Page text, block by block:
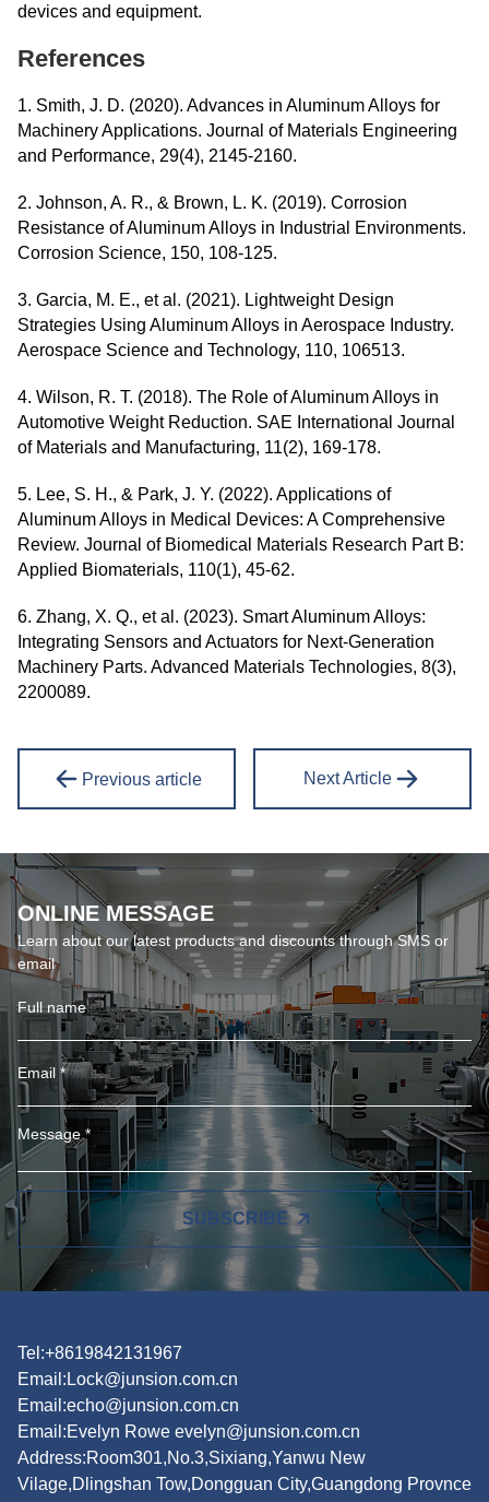
devices and equipment.
References
1. Smith, J. D. (2020). Advances in Aluminum Alloys for
Machinery Applications. Journal of Materials Engineering
and Performance, 29(4), 2145-2160.
2. Johnson, A. R., & Brown, L. K. (2019). Corrosion
Resistance of Aluminum Alloys in Industrial Environments.
Corrosion Science, 150, 108-125.
3. Garcia, M. E., et al. (2021). Lightweight Design
Strategies Using Aluminum Alloys in Aerospace Industry.
Aerospace Science and Technology, 110, 106513.
4. Wilson, R. T. (2018). The Role of Aluminum Alloys in
Automotive Weight Reduction. SAE International Journal
of Materials and Manufacturing, 11(2), 169-178.
5. Lee, S. H., & Park, J. Y. (2022). Applications of
Aluminum Alloys in Medical Devices: A Comprehensive
Review. Journal of Biomedical Materials Research Part B:
Applied Biomaterials, 110(1), 45-62.
6. Zhang, X. Q., et al. (2023). Smart Aluminum Alloys:
Integrating Sensors and Actuators for Next-Generation
Machinery Parts. Advanced Materials Technologies, 8(3),
2200089.
Previous article Next Article
ONLINE MESSAGE
Learn about our latest products and discounts through SMS or
email
SUBSCRIBE
Tel:+8619842131967
Email: Lock@junsion.com.cn
Email:echo@junsion.com.cn
Email:Evelyn Rowe evelyn@junsion.com.cn
Address:Room301,No.3,Sixiang,Yanwu New
Vilage,Dlingshan Tow,Dongguan City,Guangdong Provnce